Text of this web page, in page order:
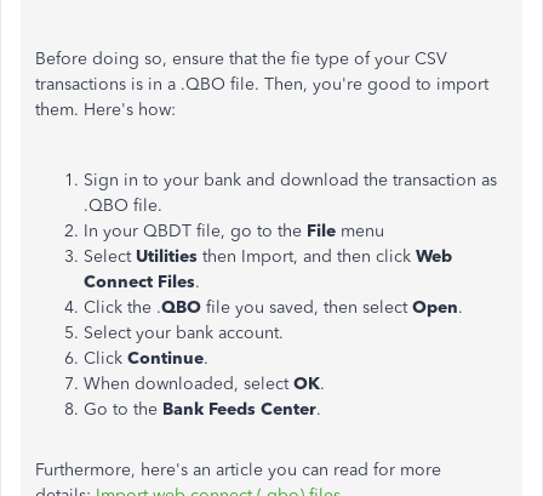
Before doing so, ensure that the fie type of your CSV
transactions is in a .QBO file. Then, you're good to import
them. Here's how:
Sign in to your bank and download the transaction as
.QBO file.
In your QBDT file, go to the File menu
Select Utilities then Import, and then click Web
Connect Files.
Click the .QBO file you saved, then selectOpen.
Select your bank account.
Click Continue.
When downloaded, selectOK.
Go to the Bank Feeds Center.
Furthermore, here's an article you can read for more